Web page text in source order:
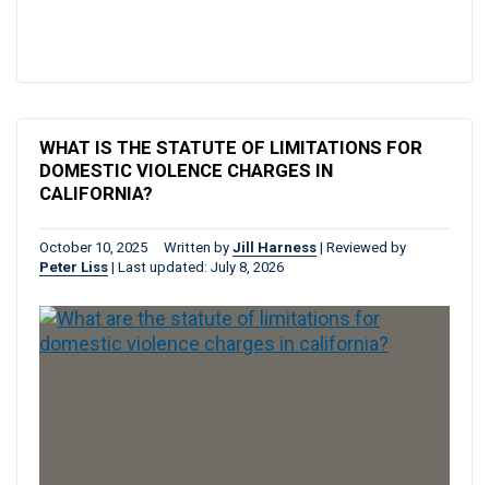
WHAT IS THE STATUTE OF LIMITATIONS FOR
DOMESTIC VIOLENCE CHARGES IN
CALIFORNIA?
October 10, 2025 Written by Jill Harness | Reviewed by
Peter Liss | Last updated: July 8, 2026